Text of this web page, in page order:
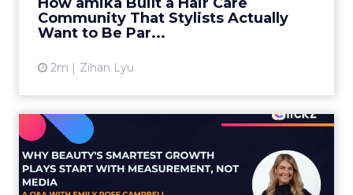
Community That Stylists Actually
Want to Be Par...
2m Zihan Lyu
View article
Why Beauty's Smartest
Growth Plays Start With
Meas...